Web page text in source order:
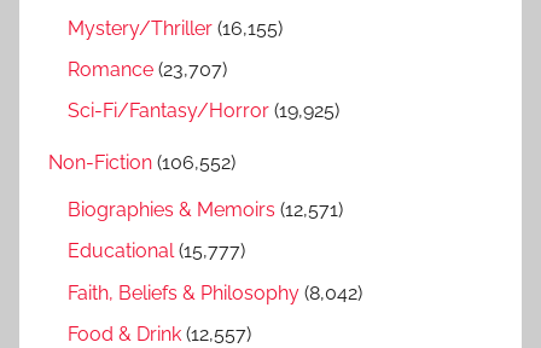
Mystery/Thriller (16,155)
Romance (23,707)
Sci-Fi/Fantasy/Horror (19,925)
Non-Fiction (106,552)
Biographies & Memoirs (12,571)
Educational(15,777)
Faith, Beliefs & Philosophy (8,042)
Food & Drink (12,557)